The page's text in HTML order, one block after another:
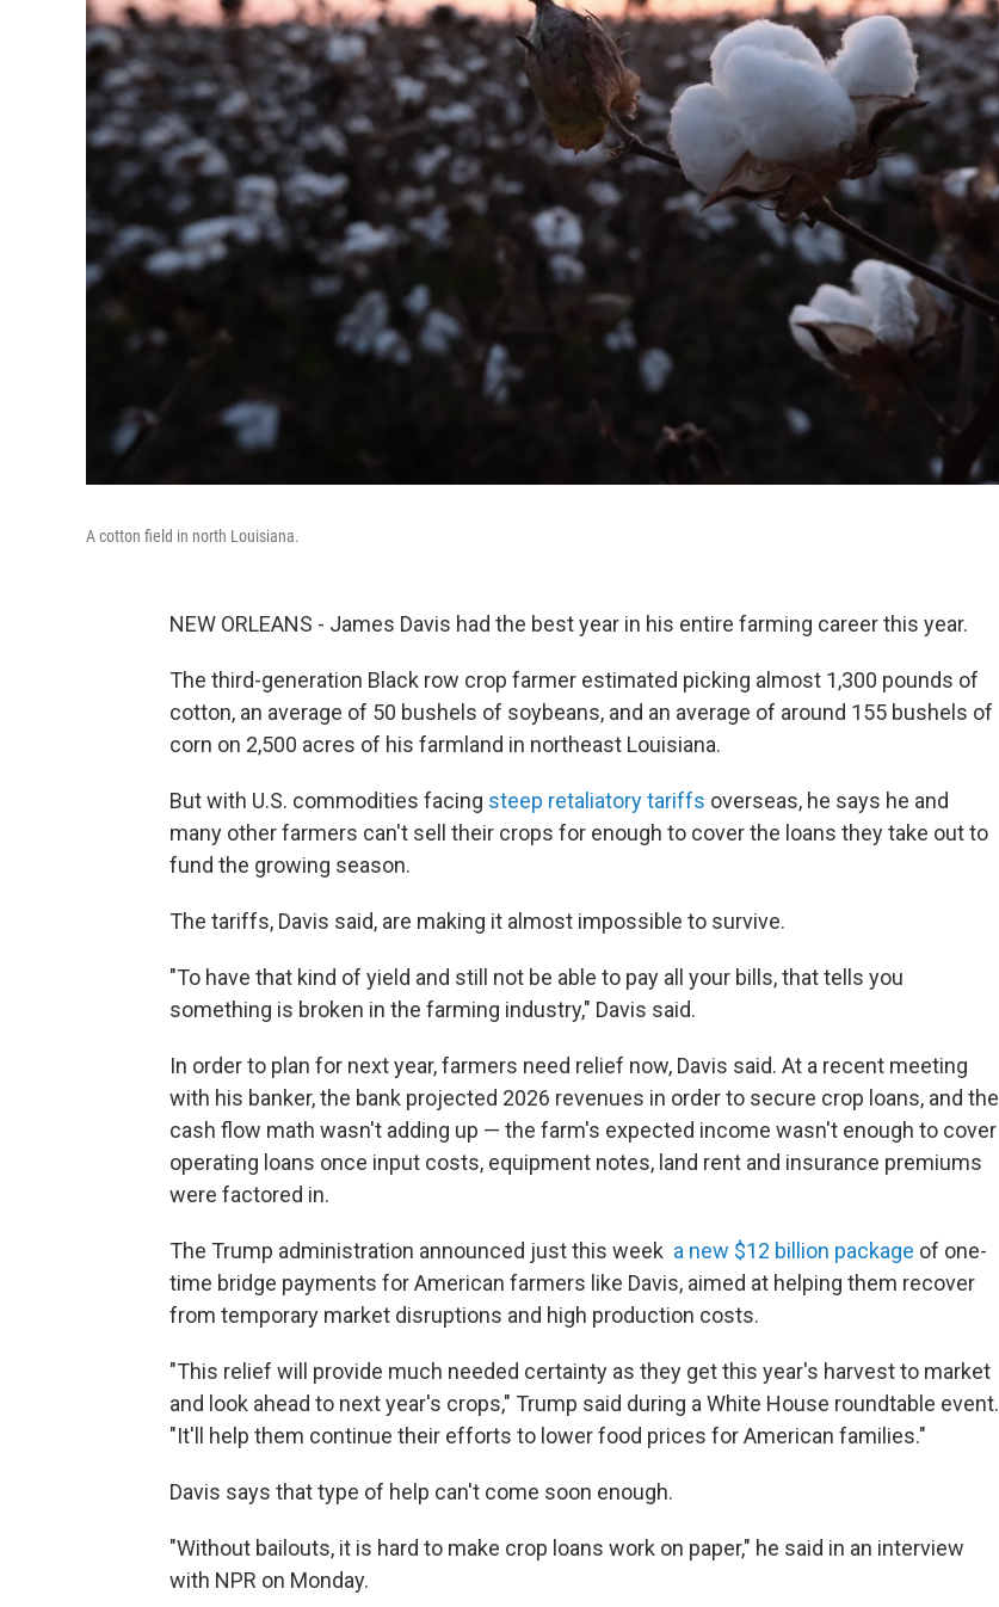
A cotton field in north Louisiana.
NEW ORLEANS - James Davis had the best year in his entire farming career this year.
The third-generation Black row crop farmer estimated picking almost 1,300 pounds of
cotton, an average of 50 bushels of soybeans, and an average of around 155 bushels of
corn on 2,500 acres of his farmland in northeast Louisiana.
But with U.S. commodities facing steep retaliatory tariffs overseas, he says he and
many other farmers can't sell their crops for enough to cover the loans they take out to
fund the growing season.
The tariffs, Davis said, are making it almost impossible to survive.
"To have that kind of yield and still not be able to pay all your bills, that tells you
something is broken in the farming industry," Davis said.
In order to plan for next year, farmers need relief now, Davis said. At a recent meeting
with his banker, the bank projected 2026 revenues in order to secure crop loans, and the
cash flow math wasn't adding up — the farm's expected income wasn't enough to cover
operating loans once input costs, equipment notes, land rent and insurance premiums
were factored in.
The Trump administration announced just this week a new $12 billion package of one-
time bridge payments for American farmers like Davis, aimed at helping them recover
from temporary market disruptions and high production costs.
"This relief will provide much needed certainty as they get this year's harvest to market
and look ahead to next year's crops," Trump said during a White House roundtable event.
"It'll help them continue their efforts to lower food prices for American families."
Davis says that type of help can't come soon enough.
"Without bailouts, it is hard to make crop loans work on paper," he said in an interview
with NPR on Monday.